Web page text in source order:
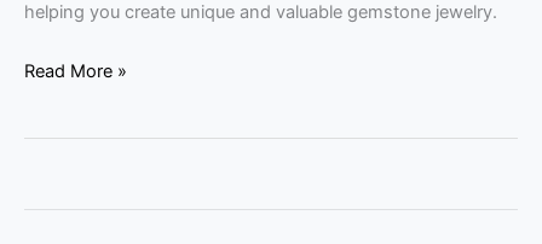
helping you create unique and valuable gemstone jewelry.
Read More »